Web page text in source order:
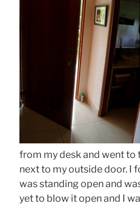
from my desk and went to
next to my outside door. I
was standing open and
yet to blow it open and I